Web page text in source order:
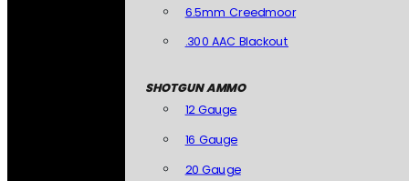
6.5mm Creedmoor
.300 AAC Blackout
SHOTGUN AMMO
12 Gauge
16 Gauge
20 Gauge